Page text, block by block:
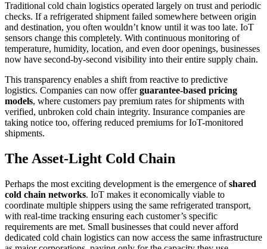
Traditional cold chain logistics operated largely on trust and periodic
checks. If a refrigerated shipment failed somewhere between origin
and destination, you often wouldn’t know until it was too late. IoT
sensors change this completely. With continuous monitoring of
temperature, humidity, location, and even door openings, businesses
now have second-by-second visibility into their entire supply chain.
This transparency enables a shift from reactive to predictive
logistics. Companies can now offerguarantee-based pricing
models, where customers pay premium rates for shipments with
verified, unbroken cold chain integrity. Insurance companies are
taking notice too, offering reduced premiums for IoT-monitored
shipments.
The Asset-Light Cold Chain
Perhaps the most exciting development is the emergence ofshared
cold chain networks. IoT makes it economically viable to
coordinate multiple shippers using the same refrigerated transport,
with real-time tracking ensuring each customer’s specific
requirements are met. Small businesses that could never afford
dedicated cold chain logistics can now access the same infrastructure